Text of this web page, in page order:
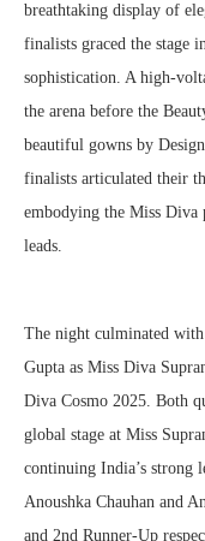
breathtaking display of
finalists graced the stage
sophistication. A high-
the arena before the
beautiful gowns by
finalists articulated their
embodying the Miss Diva
leads.
The night culminated
Gupta as Miss Diva
Diva Cosmo 2025. Both
global stage at Miss
continuing India’s strong
Anoushka Chauhan and
and 2nd Runner-Up